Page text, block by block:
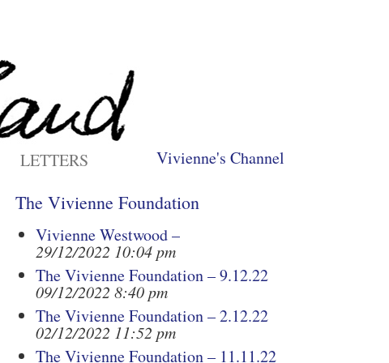
Vivienne's Channel
LETTERS
The Vivienne Foundation
Vivienne Westwood –
29/12/2022 10:04 pm
The Vivienne Foundation – 9.12.22
09/12/2022 8:40 pm
The Vivienne Foundation – 2.12.22
02/12/2022 11:52 pm
The Vivienne Foundation – 11.11.22